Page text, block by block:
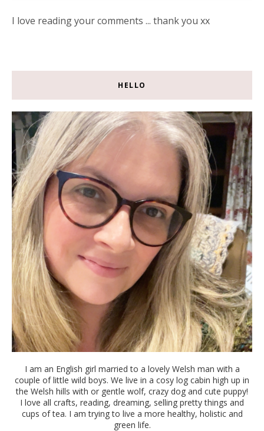
I love reading your comments ... thank you xx
HELLO
I am an English girl married to a lovely Welsh man with a
couple of little wild boys. We live in a cosy log cabin high up in
the Welsh hills with or gentle wolf, crazy dog and cute puppy!
I love all crafts, reading, dreaming, selling pretty things and
cups of tea. I am trying to live a more healthy, holistic and
green life.